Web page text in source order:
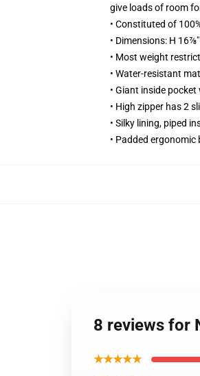
give loads of room
• Constituted of
• Dimensions: H
• Most weight
• Water-resistant
• Giant inside
• High zipper has 2
• Silky lining, piped
• Padded
8 reviews for
★★★★★